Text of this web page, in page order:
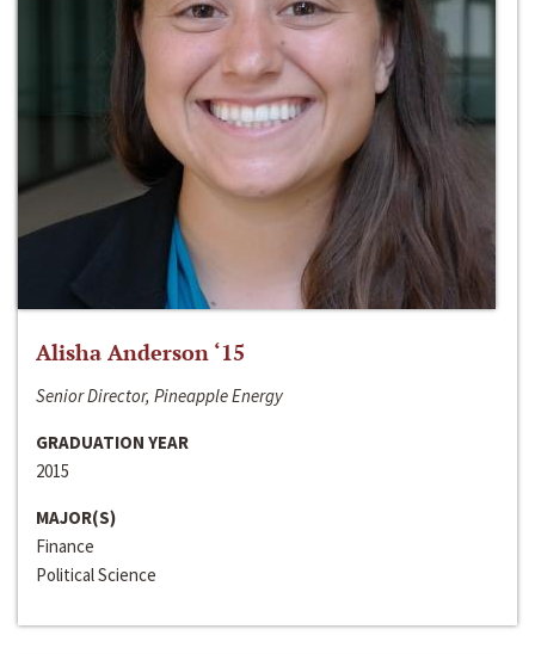
Alisha Anderson ‘15
Senior Director, Pineapple Energy
GRADUATION YEAR
2015
MAJOR(S)
Finance
Political Science